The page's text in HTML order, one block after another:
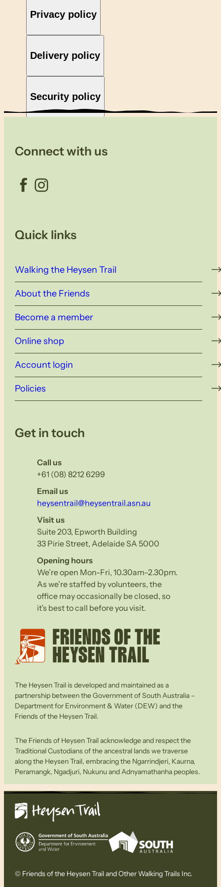
Privacy policy
Delivery policy
Security policy
Connect with us
Facebook Instagram
Quick links
Walking the Heysen Trail
About the Friends
Become a member
Online shop
Account login
Policies
Get in touch
Call us
+61 (08) 8212 6299
Email us
heysentrail@heysentrail.asn.au
Visit us
Suite 203, Epworth Building
33 Pirie Street, Adelaide SA 5000
Opening hours
We’re open Mon-Fri, 10.30am–2.30pm.
As we’re staffed by volunteers, the
office may occasionally be closed, so
it’s best to call before you visit.
The Heysen Trail is developed and maintained as a
partnership between the Government of South Australia –
Department for Environment & Water (DEW) and the
Friends of the Heysen Trail.
The Friends of Heysen Trail acknowledge and respect the
Traditional Custodians of the ancestral lands we traverse
along the Heysen Trail, embracing the Ngarrindjeri, Kaurna,
Peramangk, Ngadjuri, Nukunu and Adnyamathanha peoples.
© Friends of the Heysen Trail and Other Walking Trails Inc.